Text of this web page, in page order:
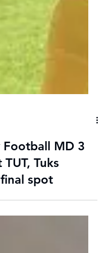
in Round
Football